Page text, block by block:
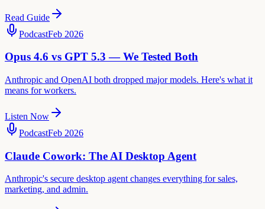
Read Guide
PodcastFeb 2026
Opus 4.6 vs GPT 5.3 — We Tested Both
Anthropic and OpenAI both dropped major models. Here's what it
means for workers.
Listen Now
PodcastFeb 2026
Claude Cowork: The AI Desktop Agent
Anthropic's secure desktop agent changes everything for sales,
marketing, and admin.